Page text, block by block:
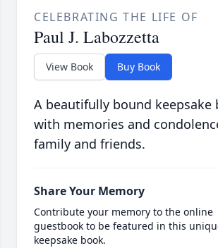
CELEBRATING THE LIFE OF
Paul J. Labozzetta
View Book Buy Book
A beautifully bound keepsake
with memories and
family and friends.
Share Your Memory
Contribute your memory to the online
guestbook to be featured in this
keepsake book.